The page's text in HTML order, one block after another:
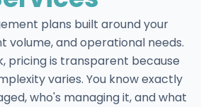
plans built around your
volume, and operational needs.
pricing is transparent because
varies. You know exactly
who's managing it, and what